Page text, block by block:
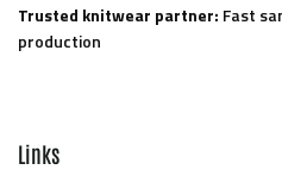
Trusted knitwear partner: Fast
production
Links